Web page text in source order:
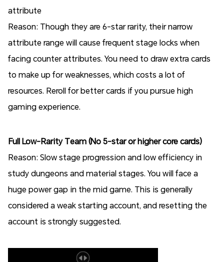
attribute
Reason: Though they are 6-star rarity, their narrow
attribute range will cause frequent stage locks when
facing counter attributes. You need to draw extra cards
to make up for weaknesses, which costs a lot of
resources. Reroll for better cards if you pursue high
gaming experience.
Full Low-Rarity Team (No 5-star or higher core cards)
Reason: Slow stage progression and low efficiency in
study dungeons and material stages. You will face a
huge power gap in the mid game. This is generally
considered a weak starting account, and resetting the
account is strongly suggested.